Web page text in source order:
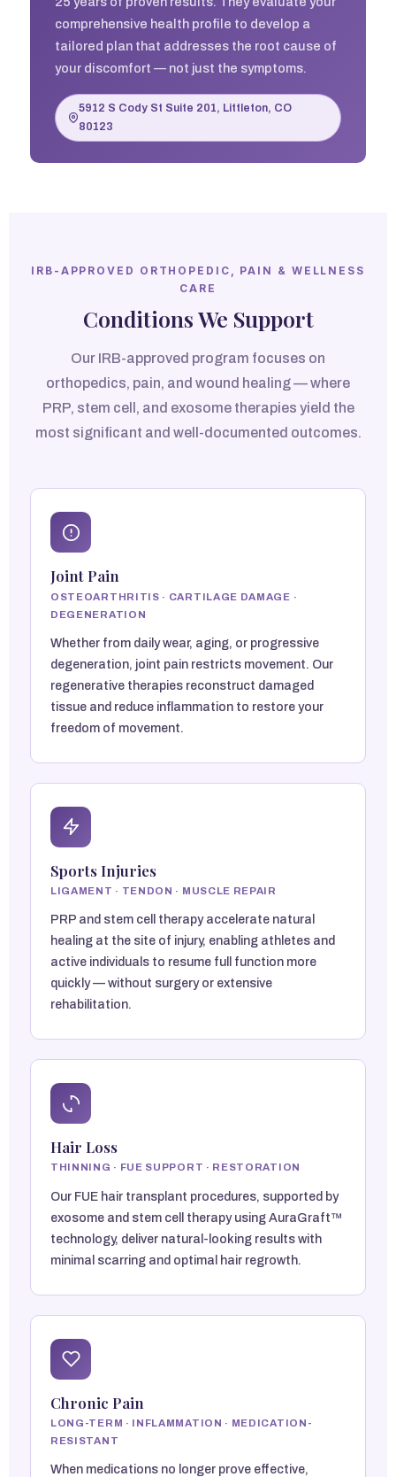
comprehensive health profile to develop a
tailored plan that addresses the root cause of
your discomfort — not just the symptoms.
5912 S Cody St Suite 201, Littleton, CO
80123
IRB-APPROVED ORTHOPEDIC, PAIN & WELLNESS
CARE
Conditions We Support
Our IRB-approved program focuses on
orthopedics, pain, and wound healing — where
PRP, stem cell, and exosome therapies yield the
most significant and well-documented outcomes.
Joint Pain
OSTEOARTHRITIS · CARTILAGE DAMAGE ·
DEGENERATION
Whether from daily wear, aging, or progressive
degeneration, joint pain restricts movement. Our
regenerative therapies reconstruct damaged
tissue and reduce inflammation to restore your
freedom of movement.
Sports Injuries
LIGAMENT · TENDON · MUSCLE REPAIR
PRP and stem cell therapy accelerate natural
healing at the site of injury, enabling athletes and
active individuals to resume full function more
quickly — without surgery or extensive
rehabilitation.
Hair Loss
THINNING · FUE SUPPORT · RESTORATION
Our FUE hair transplant procedures, supported by
exosome and stem cell therapy using AuraGraft™
technology, deliver natural-looking results with
minimal scarring and optimal hair regrowth.
Chronic Pain
LONG-TERM · INFLAMMATION · MEDICATION-
RESISTANT
When medications no longer prove effective,